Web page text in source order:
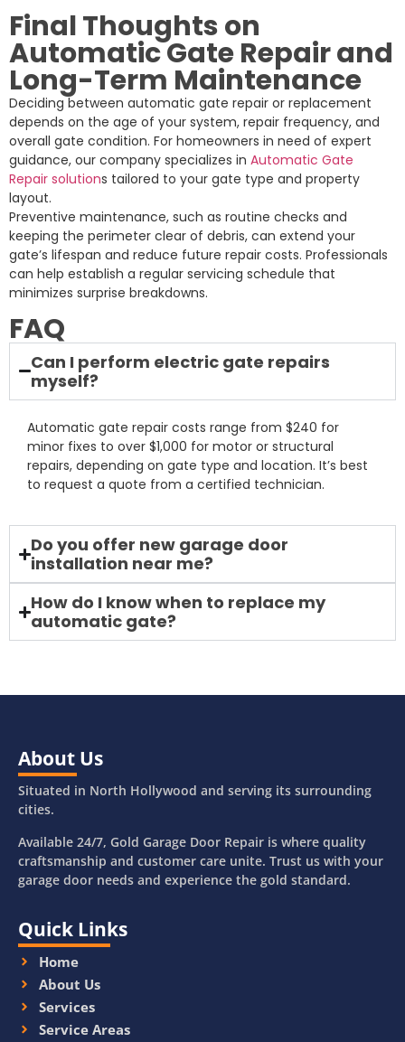
Final Thoughts on
Automatic Gate Repair and
Long-Term Maintenance
Deciding between automatic gate repair or replacement
depends on the age of your system, repair frequency, and
overall gate condition. For homeowners in need of expert
guidance, our company specializes in Automatic Gate
Repair solutions tailored to your gate type and property
layout.
Preventive maintenance, such as routine checks and
keeping the perimeter clear of debris, can extend your
gate’s lifespan and reduce future repair costs. Professionals
can help establish a regular servicing schedule that
minimizes surprise breakdowns.
FAQ
Can I perform electric gate repairs
myself?
Automatic gate repair costs range from $240 for
minor fixes to over $1,000 for motor or structural
repairs, depending on gate type and location. It’s best
to request a quote from a certified technician.
Do you offer new garage door
installation near me?
How do I know when to replace my
automatic gate?
About Us
Situated in North Hollywood and serving its surrounding
cities.
Available 24/7, Gold Garage Door Repair is where quality
craftsmanship and customer care unite. Trust us with your
garage door needs and experience the gold standard.
Quick Links
Home
About Us
Services
Service Areas